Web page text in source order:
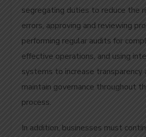
segregating duties to reduce the
errors, approving and reviewing
performing regular audits for
effective operations, and using
systems to increase
maintain governance throughout
process.
In addition, businesses must